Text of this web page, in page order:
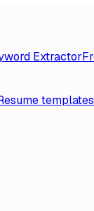
Extractor
templates